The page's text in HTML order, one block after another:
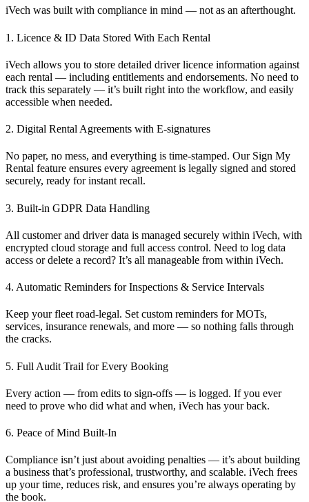
iVech was built with compliance in mind — not as an afterthought.
1. Licence & ID Data Stored With Each Rental
iVech allows you to store detailed driver licence information against
each rental — including entitlements and endorsements. No need to
track this separately — it’s built right into the workflow, and easily
accessible when needed.
2. Digital Rental Agreements with E-signatures
No paper, no mess, and everything is time-stamped. Our Sign My
Rental feature ensures every agreement is legally signed and stored
securely, ready for instant recall.
3. Built-in GDPR Data Handling
All customer and driver data is managed securely within iVech, with
encrypted cloud storage and full access control. Need to log data
access or delete a record? It’s all manageable from within iVech.
4. Automatic Reminders for Inspections & Service Intervals
Keep your fleet road-legal. Set custom reminders for MOTs,
services, insurance renewals, and more — so nothing falls through
the cracks.
5. Full Audit Trail for Every Booking
Every action — from edits to sign-offs — is logged. If you ever
need to prove who did what and when, iVech has your back.
6. Peace of Mind Built-In
Compliance isn’t just about avoiding penalties — it’s about building
a business that’s professional, trustworthy, and scalable. iVech frees
up your time, reduces risk, and ensures you’re always operating by
the book.